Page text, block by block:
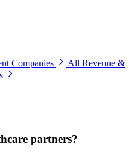
Companies
All Revenue &
partners?